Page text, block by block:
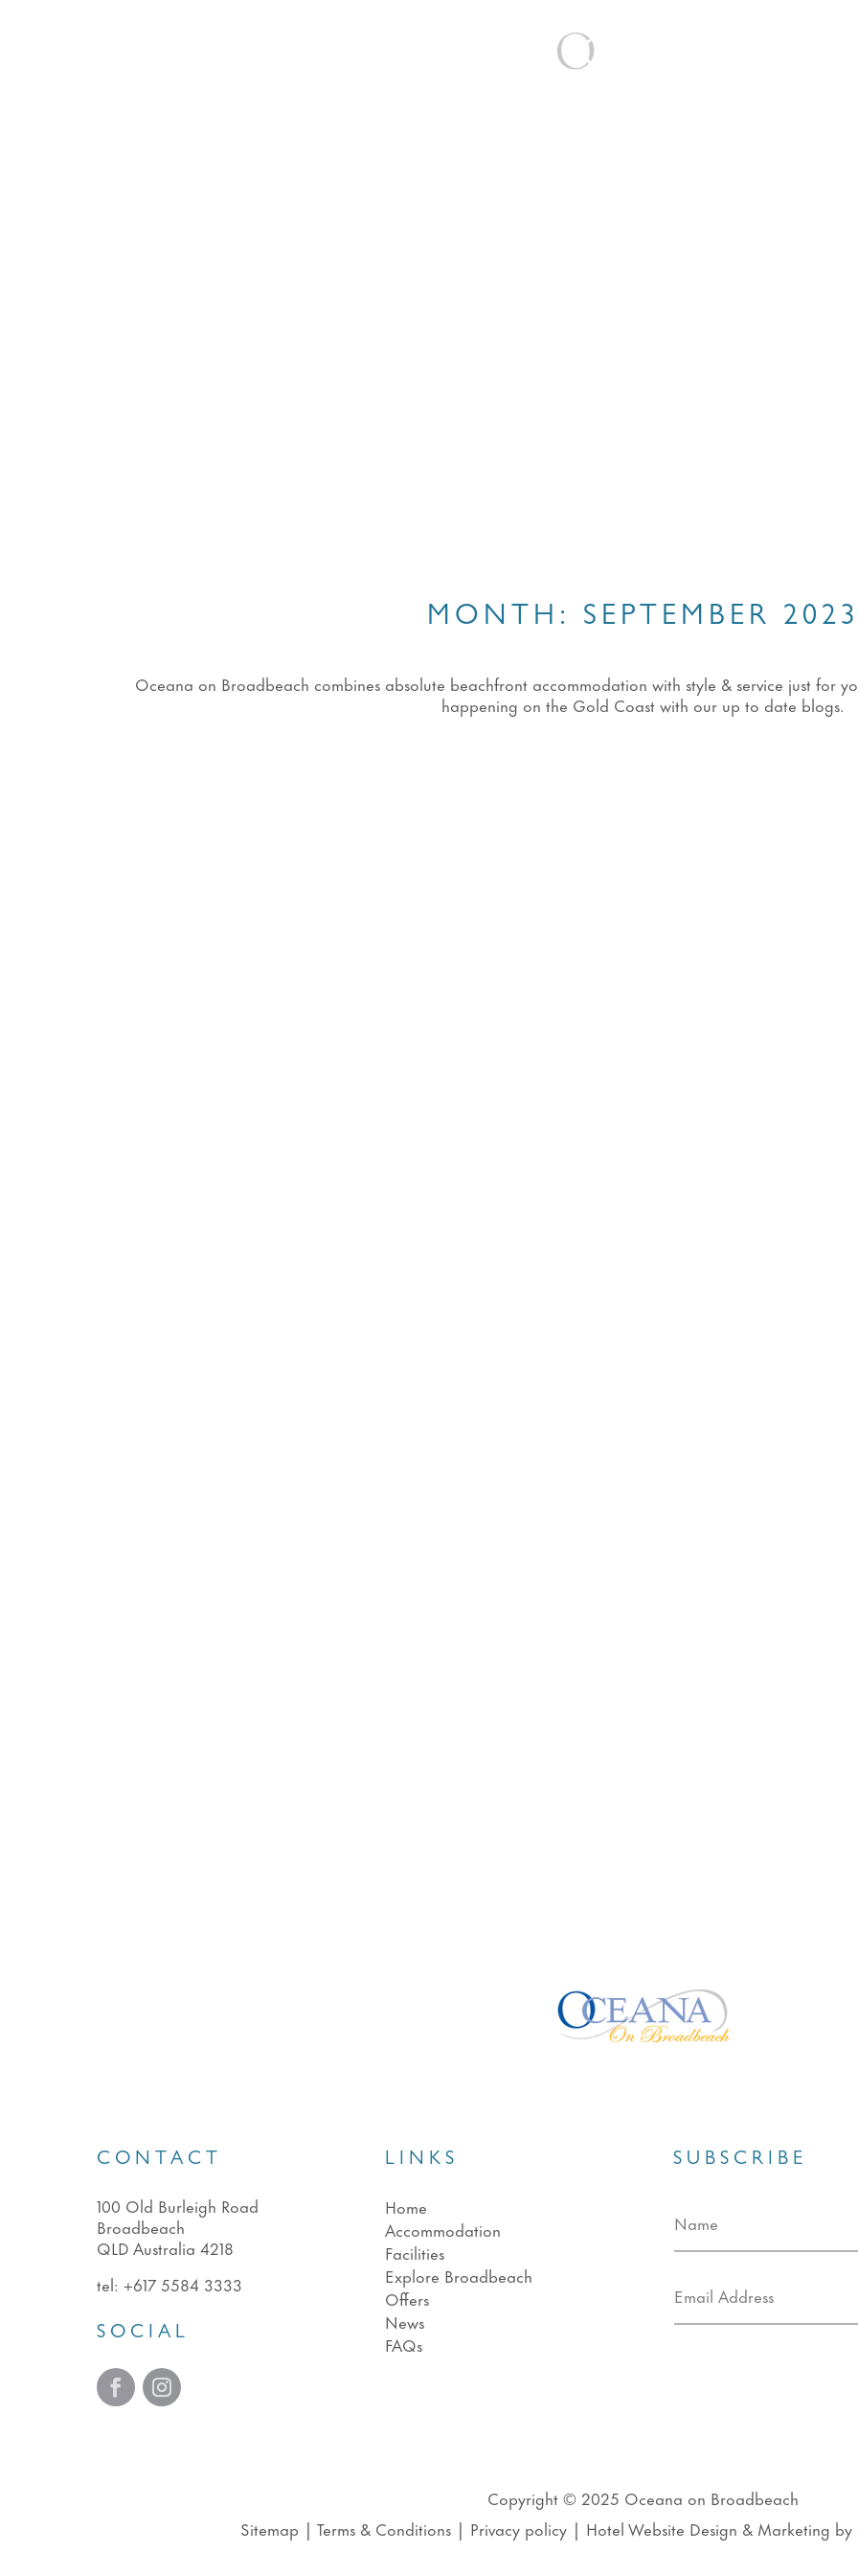
MONTH: SEPTEMBER 2023
Oceana on Broadbeach combines absolute beachfront accommodation with style & service just for
happening on the Gold Coast with our up to date blogs.
CONTACT
100 Old Burleigh Road
Broadbeach
QLD Australia 4218
tel: +617 5584 3333
SOCIAL
LINKS
Home
Accommodation
Facilities
Explore Broadbeach
Offers
News
FAQs
SUBSCRIBE
Copyright © 2025 Oceana on Broadbeach
Sitemap | Terms & Conditions| Privacy policy| Hotel Website Design & Marketing by